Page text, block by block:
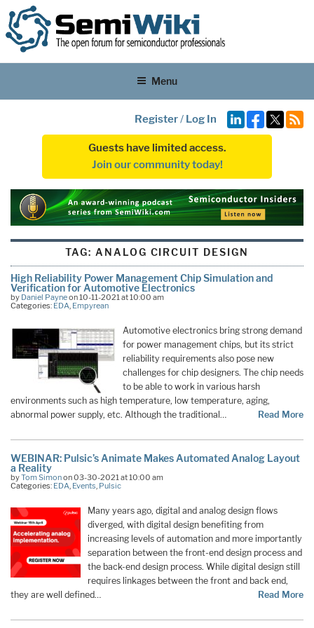
Menu
Register/ Log In
Guests have limited access.
Join our community today!
TAG: ANALOG CIRCUIT DESIGN
High Reliability Power Management Chip Simulation and
Verification for Automotive Electronics
by Daniel Payneon 10-11-2021 at 10:00 am
Categories: EDA, Empyrean
Automotive electronics bring strong demand
for power management chips, but its strict
reliability requirements also pose new
challenges for chip designers. The chip needs
to be able to work in various harsh
environments such as high temperature, low temperature, aging,
abnormal power supply, etc. Although the traditional…
Read More
WEBINAR: Pulsic’s Animate Makes Automated Analog Layout
a Reality
byTom Simonon 03-30-2021 at 10:00 am
Categories: EDA Events Pulsic
Many years ago, digital and analog design flows
diverged, with digital design benefiting from
increasing levels of automation and more importantly
separation between the front-end design process and
the back-end design process. While digital design still
requires linkages between the front and back end,
they are well defined…
Read More